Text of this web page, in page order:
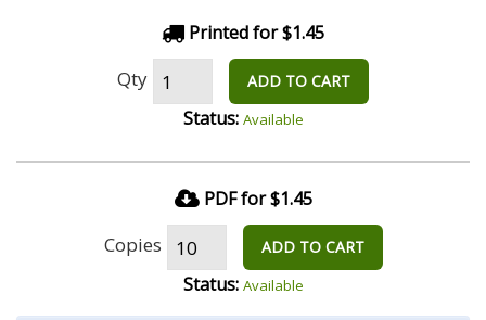
Printed for $1.45
Qty ADD TO CART
Status: Available
PDF for $1.45
Copies ADD TO CART
Status: Available